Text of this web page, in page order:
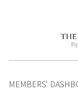
MEMBERS'